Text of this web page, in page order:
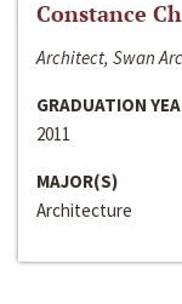
Constance
Architect, Swan
GRADUATION
2011
MAJOR(S)
Architecture